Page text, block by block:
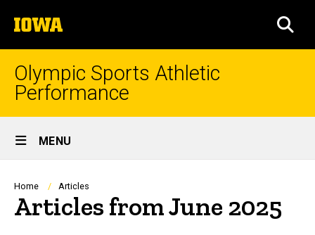
to
content
The
University
of
Iowa
Olympic Sports Athletic
Performance
Site
Main
Navigation
MENU
Breadcrumb
Home Articles
Articles from June 2025